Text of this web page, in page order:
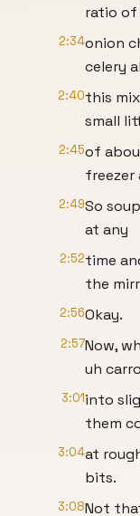
ratio of
2:34onion
celery
2:40this
small
2:45of
freezer
2:49So
at any
2:52time
the
2:56Okay.
2:57Now,
uh
3:01into
them
3:04at
bits.
3:08Not